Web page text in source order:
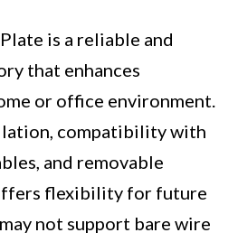
is a reliable and
that enhances
or office environment.
compatibility with
and removable
flexibility for future
not support bare wire